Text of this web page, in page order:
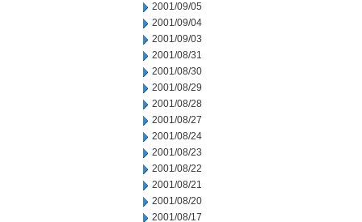
2001/09/05
2001/09/04
2001/09/03
2001/08/31
2001/08/30
2001/08/29
2001/08/28
2001/08/27
2001/08/24
2001/08/23
2001/08/22
2001/08/21
2001/08/20
2001/08/17